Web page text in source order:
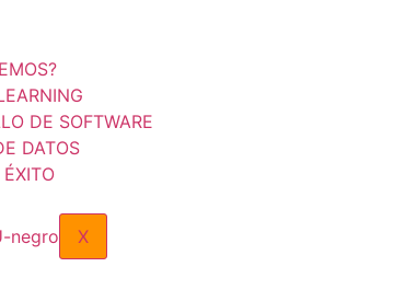
DE SOFTWARE
DATOS
X